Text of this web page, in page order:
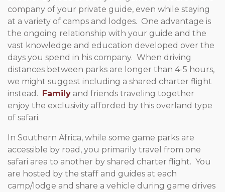
company of your private guide, even while staying
at a variety of camps and lodges. One advantage is
the ongoing relationship with your guide and the
vast knowledge and education developed over the
days you spend in his company. When driving
distances between parks are longer than 4-5 hours,
we might suggest including a shared charter flight
instead. Family and friends traveling together
enjoy the exclusivity afforded by this overland type
of safari.
In Southern Africa, while some game parks are
accessible by road, you primarily travel from one
safari area to another by shared charter flight. You
are hosted by the staff and guides at each
camp/lodge and share a vehicle during game drives